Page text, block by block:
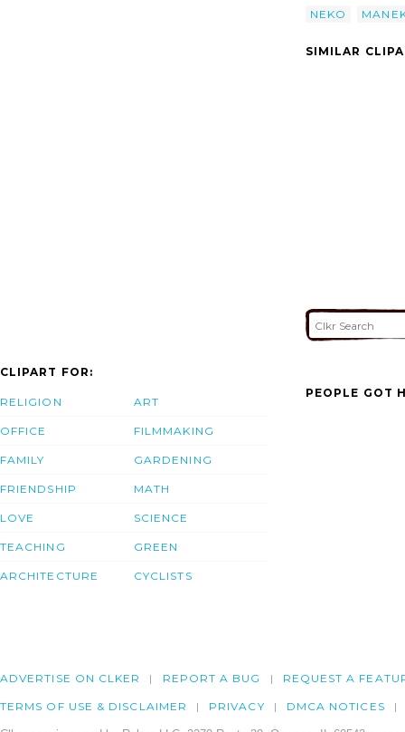
NEKO
SIMILAR
CLIPART FOR:
RELIGION
OFFICE
FAMILY
FRIENDSHIP
LOVE
TEACHING
ARCHITECTURE
ART
FILMMAKING
GARDENING
MATH
SCIENCE
GREEN
CYCLISTS
PEOPLE GOT
ADVERTISE ON CLKER REPORT A BUG REQUEST A
TERMS OF USE & DISCLAIMER PRIVACY DMCA NOTICES